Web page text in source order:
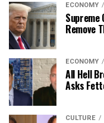
ECONOMY
Remove
ECONOMY
All Hell
Asks
CULTURE